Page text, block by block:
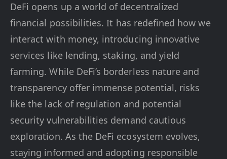
DeFi opens up a world of decentralized
financial possibilities. It has redefined how we
interact with money, introducing innovative
services like lending, staking, and yield
farming. While DeFi’s borderless nature and
transparency offer immense potential, risks
like the lack of regulation and potential
security vulnerabilities demand cautious
exploration. As the DeFi ecosystem evolves,
staying informed and adopting responsible